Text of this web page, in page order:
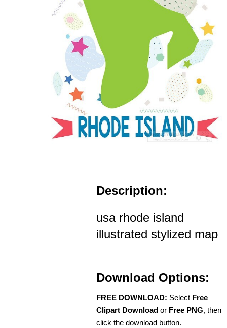
Description:
usa rhode island
illustrated stylized map
Download Options:
FREE DOWNLOAD: Select Free
Clipart Download or Free PNG, then
click the download button.